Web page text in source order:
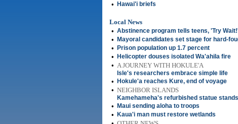
• Hawai'i briefs
Local News
• Abstinence program tells teens, 'Try
• Mayoral candidates set stage for hard-
• Prison population up 1.7 percent
• Helicopter douses isolated Wa'ahila fire
• A JOURNEY WITH HOKULE'A
Isle's researchers embrace simple life
• Hokule'a reaches Kure, end of voyage
• NEIGHBOR ISLANDS
Kamehameha's refurbished statue
• Maui sending aloha to troops
• Kaua'i man must restore wetlands